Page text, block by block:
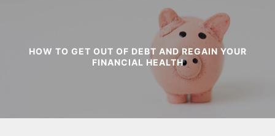
HOW TO GET OUT OF DEBT AND REGAIN YOUR
FINANCIAL HEALTH